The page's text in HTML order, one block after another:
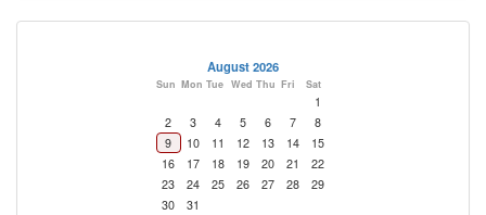
August 2026
Sun Mon Tue Wed Thu Fri Sat
1
2
3 4 5 6 7
8
9
10 11 12 13 14
15
16
17 18 19 20 21
22
23
24 25 26 27 28
29
30
31